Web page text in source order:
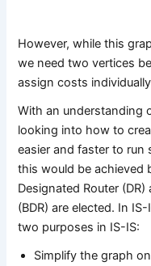
However, while this
we need two vertices
assign costs
With an understanding
looking into how to
easier and faster to run
this would be achieved
Designated Router
(BDR) are elected. In
two purposes in IS-IS:
Simplify the graph